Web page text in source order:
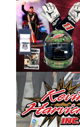
staple of West
in Sylmar,
partnered with
year, although
native of
Harvick began
a driver for
multiple wins
championship
extend our title
West,” said